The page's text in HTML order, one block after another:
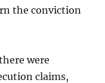
the conviction
were
claims,